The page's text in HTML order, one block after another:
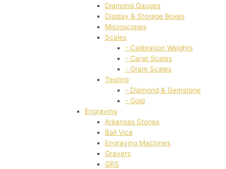
Diamond Gauges
Display & Storage Boxes
Microscopes
Scales
- Calibration Weights
- Carat Scales
- Gram Scales
Testing
- Diamond & Gemstone
- Gold
Engraving
Arkansas Stones
Ball Vice
Engraving Machines
Gravers
GRS